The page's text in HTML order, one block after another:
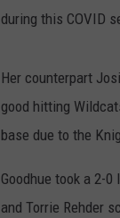
during this COVID
Her counterpart
good hitting
base due to the
Goodhue took a 2-
and Torrie Rehder